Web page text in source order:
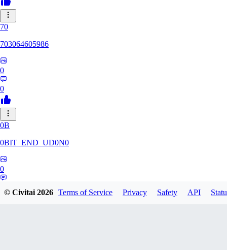
70
703064605986
0
0
0B
0BIT_END_UD0N0
0
© Civitai2026 Terms of Service Privacy Safety API